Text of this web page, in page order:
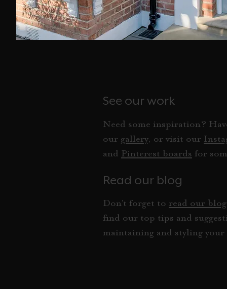
See our work
Need some inspiration?
our gallery, or visit our
and Pinterest boards for
Read our blog
Don’t forget to read our blog
find our top tips and
maintaining and styling